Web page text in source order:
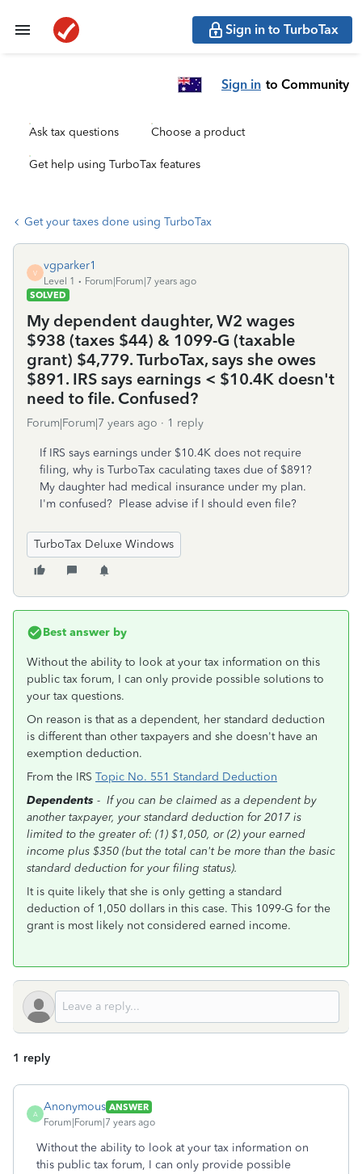
Sign in to TurboTax
Sign in to Community
Ask tax questions Choose a product
Get help using TurboTax features
Get your taxes done using TurboTax
V
vgparker1
Level 1
Forum|Forum|7 years ago
SOLVED
My dependent daughter, W2 wages
$938 (taxes $44) & 1099-G (taxable
grant) $4,779. TurboTax, says she owes
$891. IRS says earnings < $10.4K doesn't
need to file. Confused?
Forum|Forum|7 years ago 1 reply
If IRS says earnings under $10.4K does not require
filing, why is TurboTax caculating taxes due of $891?
My daughter had medical insurance under my plan.
I'm confused? Please advise if I should even file?
TurboTax Deluxe Windows
Best answer by
Without the ability to look at your tax information on this
public tax forum, I can only provide possible solutions to
your tax questions.
On reason is that as a dependent, her standard deduction
is different than other taxpayers and she doesn't have an
exemption deduction.
From the IRS Topic No. 551 Standard Deduction
Dependents - If you can be claimed as a dependent by
another taxpayer, your standard deduction for 2017 is
limited to the greater of: (1) $1,050, or (2) your earned
income plus $350 (but the total can't be more than the basic
standard deduction for your filing status).
It is quite likely that she is only getting a standard
deduction of 1,050 dollars in this case. This 1099-G for the
grant is most likely not considered earned income.
1 reply
A
Anonymous ANSWER
Forum|Forum|7 years ago
Without the ability to look at your tax information on
this public tax forum, I can only provide possible